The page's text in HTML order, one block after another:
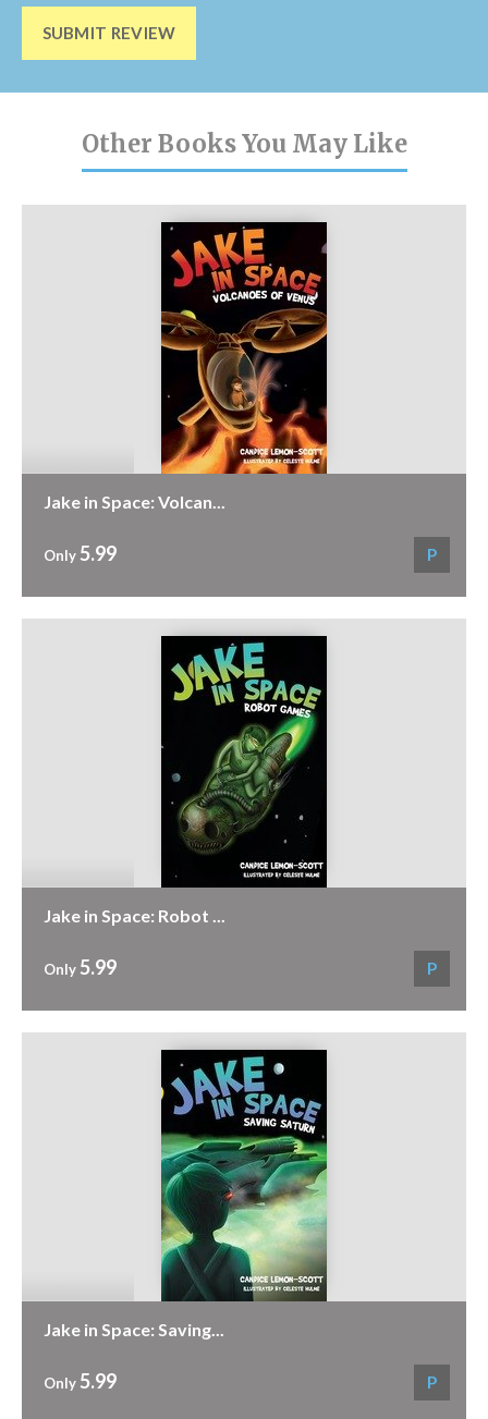
SUBMIT REVIEW
Other Books You May Like
Jake in Space: Volcan...
Only 5.99 P
Jake in Space: Robot ...
Only 5.99 P
Jake in Space: Saving...
Only 5.99 P